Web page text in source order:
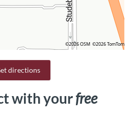
©2026 OSM ©2026 TomTom
directions
with yourfree